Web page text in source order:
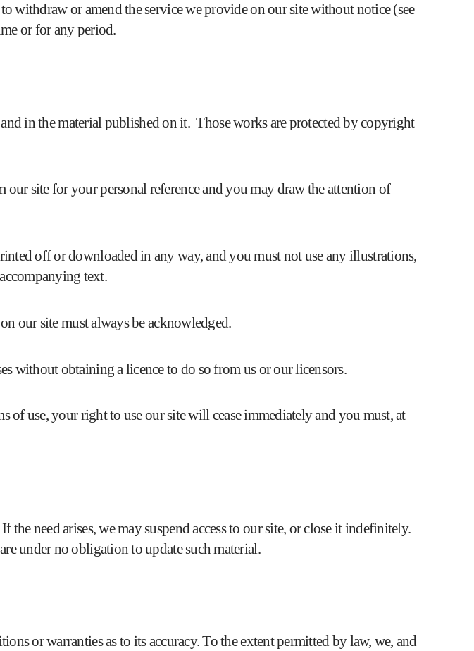
withdraw or amend the service we provide on our site without notice (see
or for any period.
in the material published on it. Those works are protected by copyright
site for your personal reference and you may draw the attention of
off or downloaded in any way, and you must not use any illustrations,
text.
our site must always be acknowledged.
without obtaining a licence to do so from us or our licensors.
use, your right to use our site will cease immediately and you must, at
need arises, we may suspend access to our site, or close it indefinitely.
under no obligation to update such material.
or warranties as to its accuracy. To the extent permitted by law, we, and